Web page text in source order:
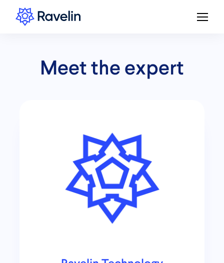
Meet the expert